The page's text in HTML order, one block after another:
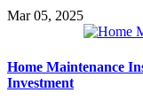
Mar 05, 2025
Home Maintenance
Investment